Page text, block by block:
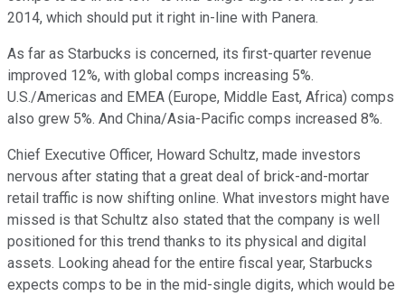
2014, which should put it right in-line with Panera.
As far as Starbucks is concerned, its first-quarter revenue
improved 12%, with global comps increasing 5%.
U.S./Americas and EMEA (Europe, Middle East, Africa) comps
also grew 5%. And China/Asia-Pacific comps increased 8%.
Chief Executive Officer, Howard Schultz, made investors
nervous after stating that a great deal of brick-and-mortar
retail traffic is now shifting online. What investors might have
missed is that Schultz also stated that the company is well
positioned for this trend thanks to its physical and digital
assets. Looking ahead for the entire fiscal year, Starbucks
expects comps to be in the mid-single digits, which would be